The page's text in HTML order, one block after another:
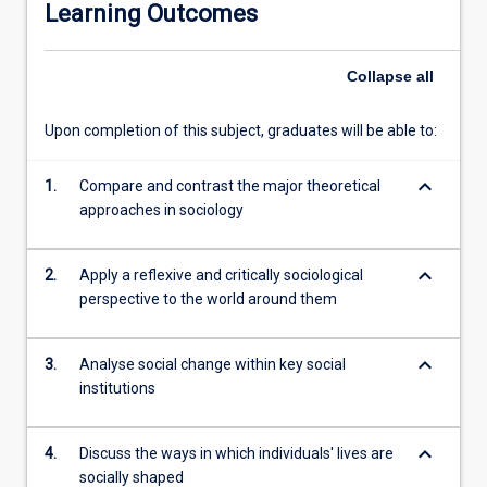
and
shape
world
we
live;
exploring
social
experience
in
Learning Outcomes
Collapse all
Upon completion of this subject, graduates will be able to:
1.
Compare and contrast the major theoretical
approaches in sociology
keyboard_arrow_down
2.
Apply a reflexive and critically sociological
perspective to the world around them
keyboard_arrow_down
3.
Analyse social change within key social
institutions
keyboard_arrow_down
4.
Discuss the ways in which individuals' lives are
socially shaped
keyboard_arrow_down